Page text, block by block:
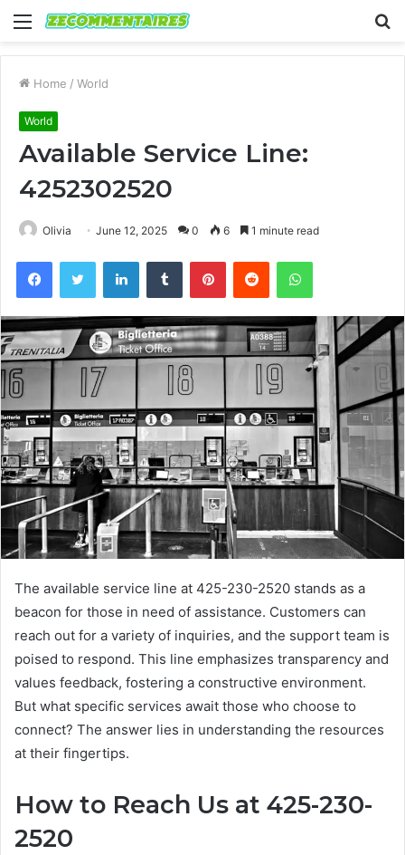
Menu
Home / World
World
Available Service Line:
4252302520
Olivia June 12, 2025 0 6 1 minute read
FacebookTwitter LinkedInTumblr PinterestReddit WhatsApp
The available service line at 425-230-2520 stands as a
beacon for those in need of assistance. Customers can
reach out for a variety of inquiries, and the support team is
poised to respond. This line emphasizes transparency and
values feedback, fostering a constructive environment.
But what specific services await those who choose to
connect? The answer lies in understanding the resources
at their fingertips.
How to Reach Us at 425-230-
2520